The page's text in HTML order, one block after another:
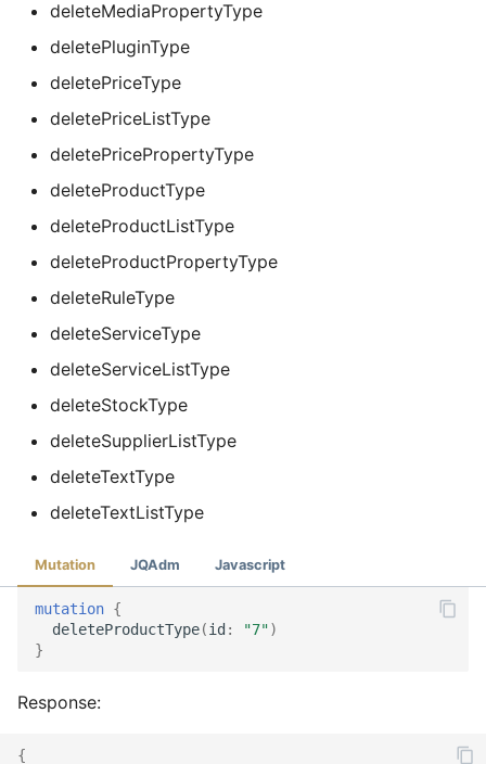
deleteMediaPropertyType
deletePluginType
deletePriceType
deletePriceListType
deletePricePropertyType
deleteProductType
deleteProductListType
deleteProductPropertyType
deleteRuleType
deleteServiceType
deleteServiceListType
deleteStockType
deleteSupplierListType
deleteTextType
deleteTextListType
Mutation JQAdm Javascript
mutation {
deleteProductType(id: "7")
}
Response:
{